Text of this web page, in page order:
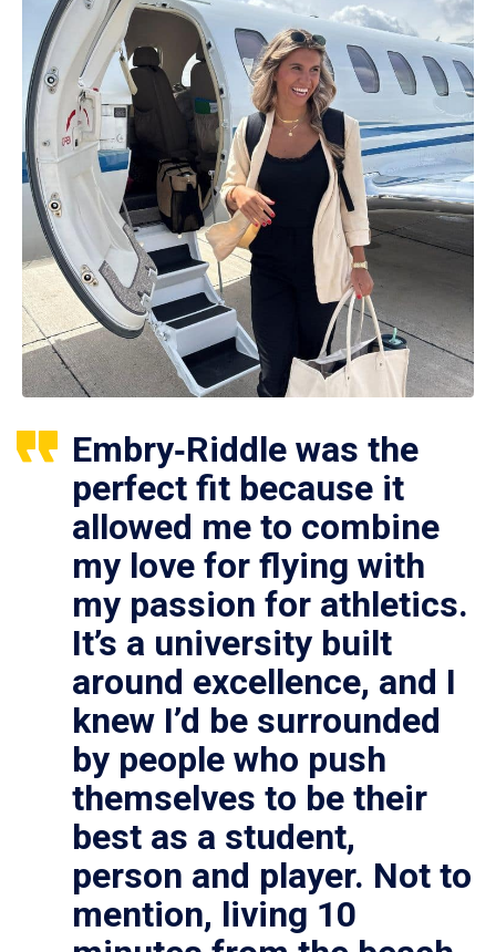
Embry‑Riddle was the
perfect fit because it
allowed me to combine
my love for flying with
my passion for athletics.
It’s a university built
around excellence, and I
knew I’d be surrounded
by people who push
themselves to be their
best as a student,
person and player. Not to
mention, living 10